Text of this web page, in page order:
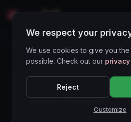
Wines Directory
CORE ASSET ● STABLE
Langhe Chardonnay
We respect your
We use cookies to give you
possible. Check out our
Reject
Customize